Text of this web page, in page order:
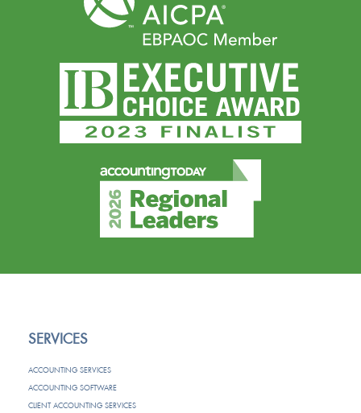
SERVICES
ACCOUNTING SERVICES
ACCOUNTING SOFTWARE
CLIENT ACCOUNTING SERVICES